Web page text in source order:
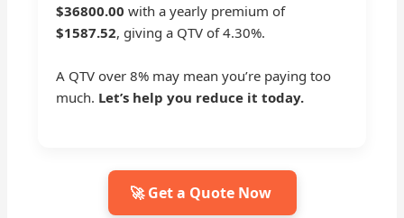
$36800.00 with a yearly premium of
$1587.52, giving a QTV of 4.30%.
A QTV over 8% may mean you’re paying too
much. Let’s help you reduce it today.
🚀 Get a Quote Now